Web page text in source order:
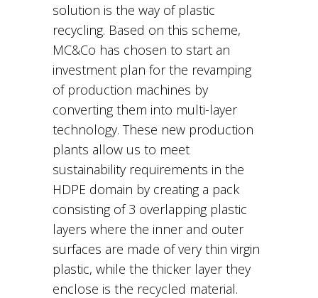
solution is the way of plastic
recycling. Based on this scheme,
MC&Co has chosen to start an
investment plan for the revamping
of production machines by
converting them into multi-layer
technology. These new production
plants allow us to meet
sustainability requirements in the
HDPE domain by creating a pack
consisting of 3 overlapping plastic
layers where the inner and outer
surfaces are made of very thin virgin
plastic, while the thicker layer they
enclose is the recycled material.